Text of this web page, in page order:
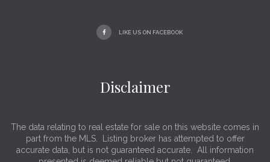
LIKE US ON FACEBOOK
Disclaimer
The data relating to real estate for sale on this website comes in
part from the MLS. Listing broker has attempted to offer
accurate data, but is not guaranteed accurate. All information